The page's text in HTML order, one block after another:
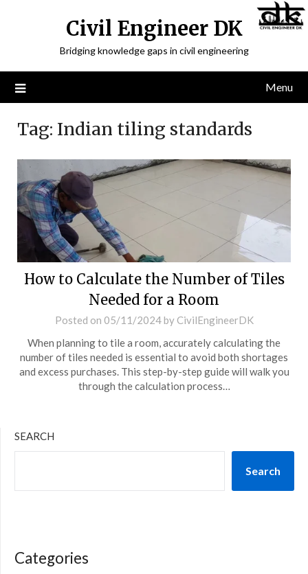
Civil Engineer DK
Bridging knowledge gaps in civil engineering
Menu
Tag: Indian tiling standards
How to Calculate the Number of Tiles
Needed for a Room
Posted on 05/11/2024by CivilEngineerDK
When planning to tile a room, accurately calculating the
number of tiles needed is essential to avoid both shortages
and excess purchases. This step-by-step guide will walk you
through the calculation process…
SEARCH
Search
Categories